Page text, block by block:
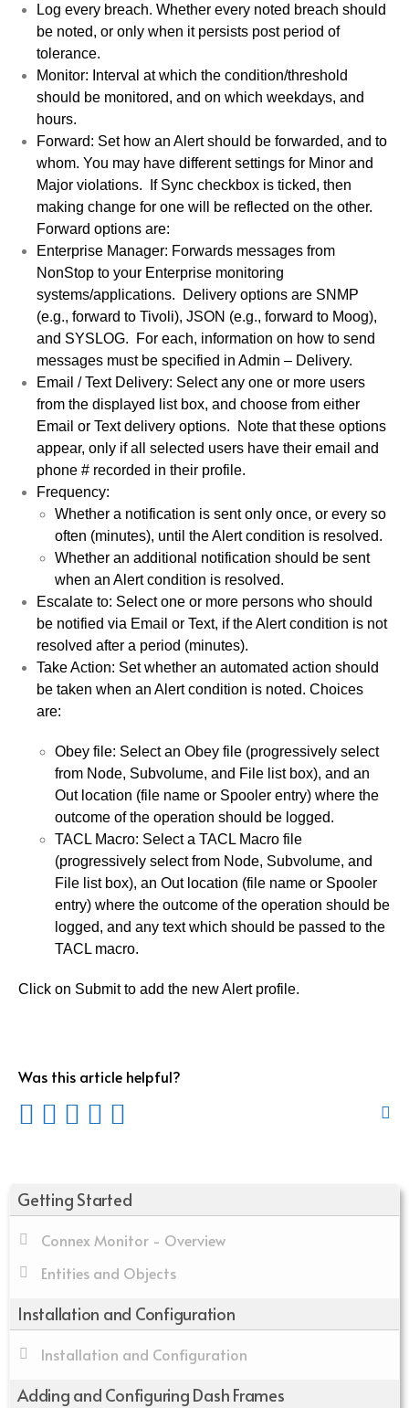
Getting Started
Connex Monitor - Overview
Entities and Objects
Installation and Configuration
Installation and Configuration
Adding and Configuring Dash Frames
Log every breach. Whether every noted breach should
be noted, or only when it persists post period of
tolerance.
Monitor: Interval at which the condition/threshold
should be monitored, and on which weekdays, and
hours.
Forward: Set how an Alert should be forwarded, and to
whom. You may have different settings for Minor and
Major violations. If Sync checkbox is ticked, then
making change for one will be reflected on the other.
Forward options are:
Enterprise Manager: Forwards messages from
NonStop to your Enterprise monitoring
systems/applications. Delivery options are SNMP
(e.g., forward to Tivoli), JSON (e.g., forward to Moog),
and SYSLOG. For each, information on how to send
messages must be specified in Admin – Delivery.
Email / Text Delivery: Select any one or more users
from the displayed list box, and choose from either
Email or Text delivery options. Note that these options
appear, only if all selected users have their email and
phone # recorded in their profile.
Frequency:
Whether a notification is sent only once, or every so
often (minutes), until the Alert condition is resolved.
Whether an additional notification should be sent
when an Alert condition is resolved.
Escalate to: Select one or more persons who should
be notified via Email or Text, if the Alert condition is not
resolved after a period (minutes).
Take Action: Set whether an automated action should
be taken when an Alert condition is noted. Choices
are:
Obey file: Select an Obey file (progressively select
from Node, Subvolume, and File list box), and an
Out location (file name or Spooler entry) where the
outcome of the operation should be logged.
TACL Macro: Select a TACL Macro file
(progressively select from Node, Subvolume, and
File list box), an Out location (file name or Spooler
entry) where the outcome of the operation should be
logged, and any text which should be passed to the
TACL macro.
Click on Submit to add the new Alert profile.
Was this article helpful?